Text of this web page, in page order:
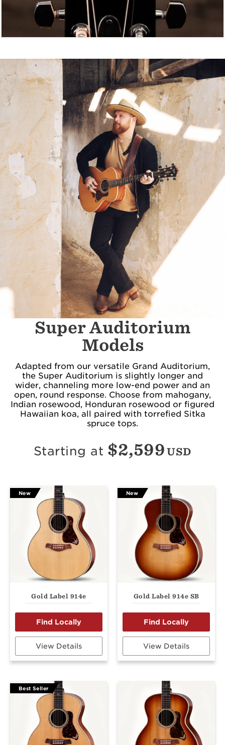
Super Auditorium
Models
Adapted from our versatile Grand Auditorium,
the Super Auditorium is slightly longer and
wider, channeling more low-end power and an
open, round response. Choose from mahogany,
Indian rosewood, Honduran rosewood or figured
Hawaiian koa, all paired with torrefied Sitka
spruce tops.
Starting at $2,599 USD
New
Gold Label 914e
View Details
New
Gold Label 914e SB
View Details
Best Seller